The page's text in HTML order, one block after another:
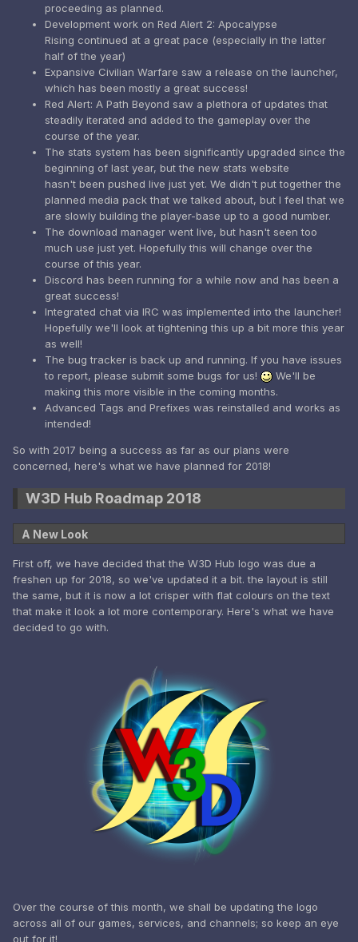
proceeding as planned.
Development work on Red Alert 2: Apocalypse
Rising continued at a great pace (especially in the latter
half of the year)
Expansive Civilian Warfare saw a release on the launcher,
which has been mostly a great success!
Red Alert: A Path Beyond saw a plethora of updates that
steadily iterated and added to the gameplay over the
course of the year.
The stats system has been significantly upgraded since the
beginning of last year, but the new stats website
hasn't been pushed live just yet. We didn't put together the
planned media pack that we talked about, but I feel that we
are slowly building the player-base up to a good number.
The download manager went live, but hasn't seen too
much use just yet. Hopefully this will change over the
course of this year.
Discord has been running for a while now and has been a
great success!
Integrated chat via IRC was implemented into the launcher!
Hopefully we'll look at tightening this up a bit more this year
as well!
The bug tracker is back up and running. If you have issues
to report, please submit some bugs for us!
We'll be
making this more visible in the coming months.
Advanced Tags and Prefixes was reinstalled and works as
intended!
So with 2017 being a success as far as our plans were
concerned, here's what we have planned for 2018!
W3D Hub Roadmap 2018
A New Look
First off, we have decided that the W3D Hub logo was due a
freshen up for 2018, so we've updated it a bit. the layout is still
the same, but it is now a lot crisper with flat colours on the text
that make it look a lot more contemporary. Here's what we have
decided to go with.
Over the course of this month, we shall be updating the logo
across all of our games, services, and channels; so keep an eye
out for it!